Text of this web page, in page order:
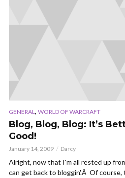
GENERAL, WORLD OF WARCRAFT
Blog, Blog, Blog: It’s
Good!
January 14, 2009 Darcy
Alright, now that I'm all rested up
can get back to bloggin'.Â Of